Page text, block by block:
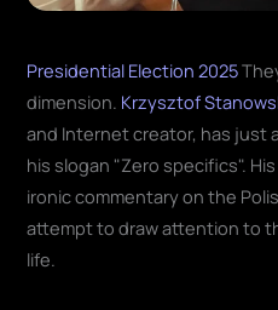
Presidential Election 2025
dimension. Krzysztof
and Internet creator, has just
his slogan "Zero specifics".
ironic commentary on the
attempt to draw attention to
life.